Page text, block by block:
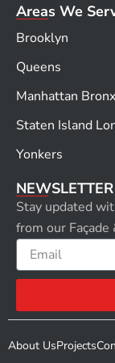
Areas We
Brooklyn
Queens
Manhattan Bronx
Staten Island
Yonkers
NEWSLETTER
Stay updated
from our
Email
About UsProjects